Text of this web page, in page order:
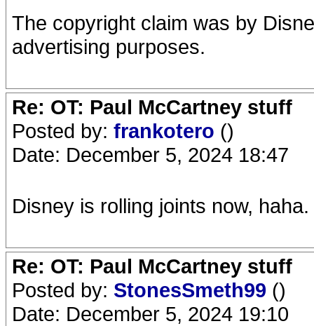
The copyright claim was by
advertising purposes.
Re: OT: Paul McCartney stuff
Posted by: frankotero ()
Date: December 5, 2024 18:47
Disney is rolling joints now,
Re: OT: Paul McCartney stuff
Posted by: StonesSmeth99 ()
Date: December 5, 2024 19:10